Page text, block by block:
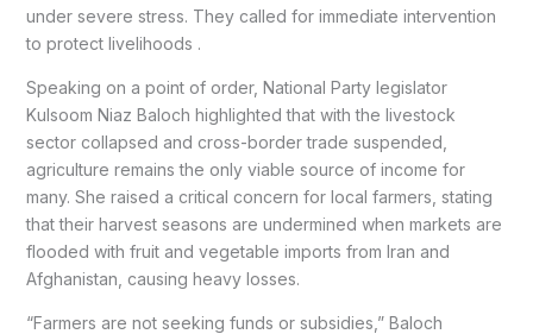
under severe stress. They called for immediate intervention
to protect livelihoods .
Speaking on a point of order, National Party legislator
Kulsoom Niaz Baloch highlighted that with the livestock
sector collapsed and cross-border trade suspended,
agriculture remains the only viable source of income for
many. She raised a critical concern for local farmers, stating
that their harvest seasons are undermined when markets are
flooded with fruit and vegetable imports from Iran and
Afghanistan, causing heavy losses.
“Farmers are not seeking funds or subsidies,” Baloch